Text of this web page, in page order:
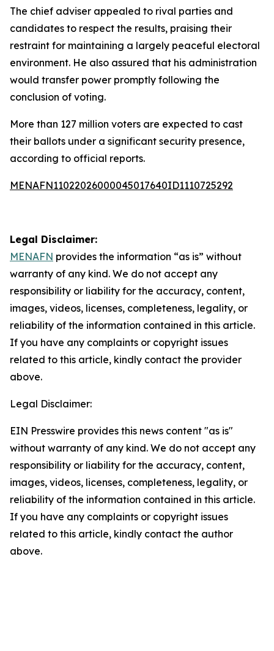
The chief adviser appealed to rival parties and
candidates to respect the results, praising their
restraint for maintaining a largely peaceful electoral
environment. He also assured that his administration
would transfer power promptly following the
conclusion of voting.
More than 127 million voters are expected to cast
their ballots under a significant security presence,
according to official reports.
MENAFN11022026000045017640ID1110725292
Legal Disclaimer:
MENAFN provides the information “as is” without
warranty of any kind. We do not accept any
responsibility or liability for the accuracy, content,
images, videos, licenses, completeness, legality, or
reliability of the information contained in this article.
If you have any complaints or copyright issues
related to this article, kindly contact the provider
above.
Legal Disclaimer:
EIN Presswire provides this news content "as is"
without warranty of any kind. We do not accept any
responsibility or liability for the accuracy, content,
images, videos, licenses, completeness, legality, or
reliability of the information contained in this article.
If you have any complaints or copyright issues
related to this article, kindly contact the author
above.